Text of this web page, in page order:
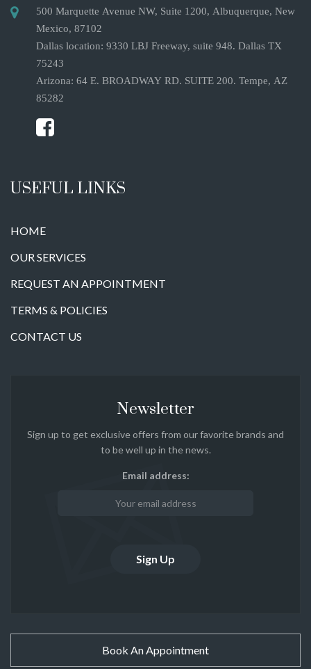
500 Marquette Avenue NW, Suite 1200, Albuquerque, New
Mexico, 87102
Dallas location: 9330 LBJ Freeway, suite 948. Dallas TX
75243
Arizona: 64 E. BROADWAY RD. SUITE 200. Tempe, AZ
85282
USEFUL LINKS
HOME
OUR SERVICES
REQUEST AN APPOINTMENT
TERMS & POLICIES
CONTACT US
Newsletter
Sign up to get exclusive offers from our favorite brands and
to be well up in the news.
Email address:
Book An Appointment